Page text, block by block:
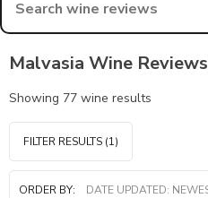
Malvasia Wine Reviews
Showing 77 wine results
FILTER RESULTS (1)
ORDER BY: